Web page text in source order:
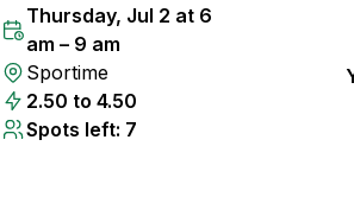
Thursday, Jul 2 at 6
am – 9 am
Sportime
2.50 to 4.50
Spots left: 7